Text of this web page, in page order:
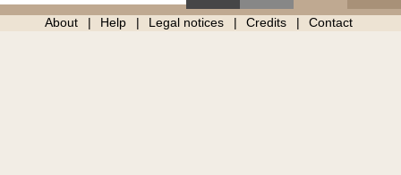
About Help Legal notices Credits Contact